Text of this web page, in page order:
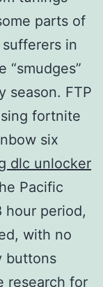
parts of
in
“smudges”
season. FTP
fortnite
six
dlc unlocker
Pacific
hour period,
with no
buttons
research for